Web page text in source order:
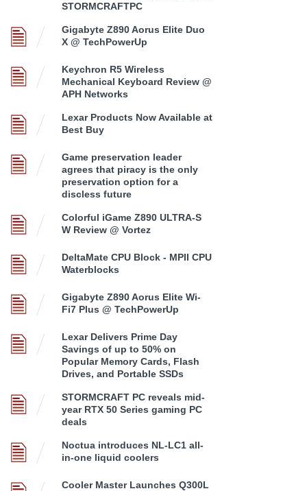
STORMCRAFTPC
Gigabyte Z890 Aorus Elite Duo
X @ TechPowerUp
Keychron R5 Wireless
Mechanical Keyboard Review @
APH Networks
Lexar Products Now Available at
Best Buy
Game preservation leader
agrees that piracy is the only
preservation option for a
discless future
Colorful iGame Z890 ULTRA-S
W Review @ Vortez
DeltaMate CPU Block - MPII CPU
Waterblocks
Gigabyte Z890 Aorus Elite Wi-
Fi7 Plus @ TechPowerUp
Lexar Delivers Prime Day
Savings of up to 50% on
Popular Memory Cards, Flash
Drives, and Portable SSDs
STORMCRAFT PC reveals mid-
year RTX 50 Series gaming PC
deals
Noctua introduces NL-LC1 all-
in-one liquid coolers
Cooler Master Launches Q300L